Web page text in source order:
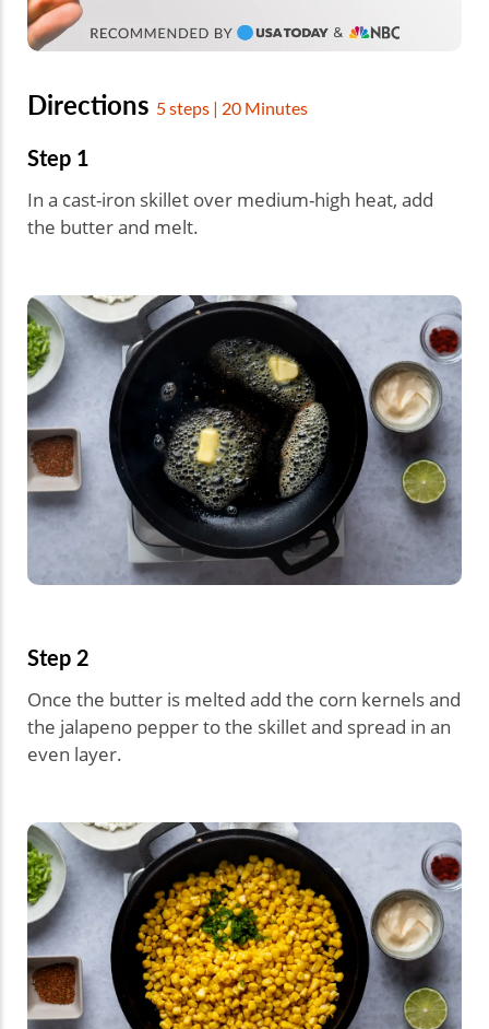
Directions 5 steps | 20 Minutes
Step 1
In a cast-iron skillet over medium-high heat, add
the butter and melt.
Step 2
Once the butter is melted add the corn kernels and
the jalapeno pepper to the skillet and spread in an
even layer.